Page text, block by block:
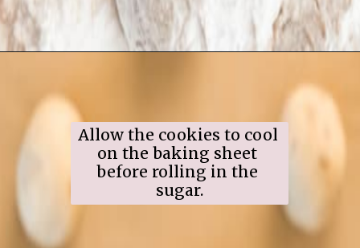
Allow the cookies to cool
on the baking sheet
before rolling in the
sugar.